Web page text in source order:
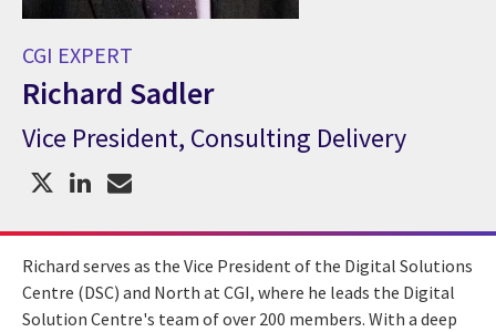
CGI EXPERT
Richard Sadler
CGI Expert Richard Sadler
Vice President, Consulting Delivery
Richard serves as the Vice President of the Digital Solutions
Centre (DSC) and North at CGI, where he leads the Digital
Solution Centre's team of over 200 members. With a deep